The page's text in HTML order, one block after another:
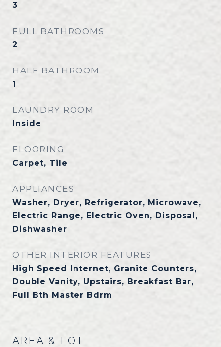
3
FULL BATHROOMS
2
HALF BATHROOM
1
LAUNDRY ROOM
Inside
FLOORING
Carpet, Tile
APPLIANCES
Washer, Dryer, Refrigerator, Microwave,
Electric Range, Electric Oven, Disposal,
Dishwasher
OTHER INTERIOR FEATURES
High Speed Internet, Granite Counters,
Double Vanity, Upstairs, Breakfast Bar,
Full Bth Master Bdrm
AREA & LOT